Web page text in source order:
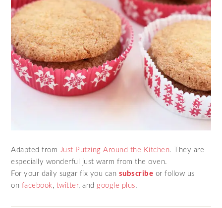
Adapted from Just Putzing Around the Kitchen. They are
especially wonderful just warm from the oven.
For your daily sugar fix you can subscribe or follow us
on facebook, twitter, and google plus.